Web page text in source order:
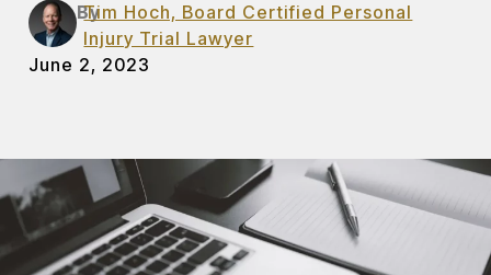
By
Tim Hoch, Board Certified Personal
Injury Trial Lawyer
June 2, 2023